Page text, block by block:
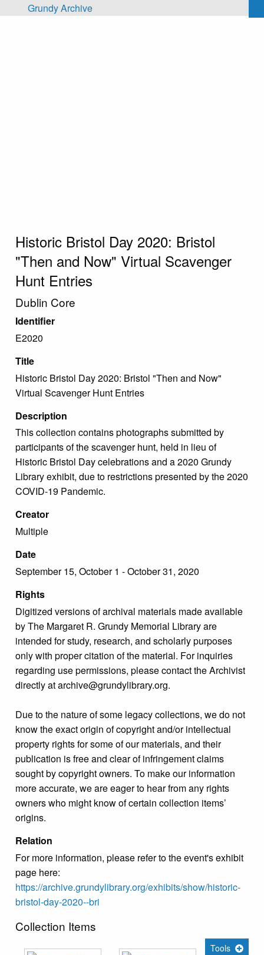
Skip to main content
Grundy Archive
Historic Bristol Day 2020: Bristol
"Then and Now" Virtual Scavenger
Hunt Entries
Dublin Core
Identifier
E2020
Title
Historic Bristol Day 2020: Bristol "Then and Now"
Virtual Scavenger Hunt Entries
Description
This collection contains photographs submitted by
participants of the scavenger hunt, held in lieu of
Historic Bristol Day celebrations and a 2020 Grundy
Library exhibit, due to restrictions presented by the 2020
COVID-19 Pandemic.
Creator
Multiple
Date
September 15, October 1 - October 31, 2020
Rights
Digitized versions of archival materials made available
by The Margaret R. Grundy Memorial Library are
intended for study, research, and scholarly purposes
only with proper citation of the material. For inquiries
regarding use permissions, please contact the Archivist
directly at archive@grundylibrary.org.
Due to the nature of some legacy collections, we do not
know the exact origin of copyright and/or intellectual
property rights for some of our materials, and their
publication is free and clear of infringement claims
sought by copyright owners. To make our information
more accurate, we are eager to hear from any rights
owners who might know of certain collection items’
origins.
Relation
For more information, please refer to the event's exhibit
page here:
https://archive.grundylibrary.org/exhibits/show/historic-
bristol-day-2020--bri
Collection Items
Tools